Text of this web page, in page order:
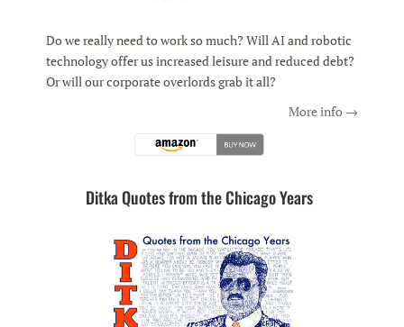
Do we really need to work so much? Will AI and robotic
technology offer us increased leisure and reduced debt?
Or will our corporate overlords grab it all?
More info →
Ditka Quotes from the Chicago Years